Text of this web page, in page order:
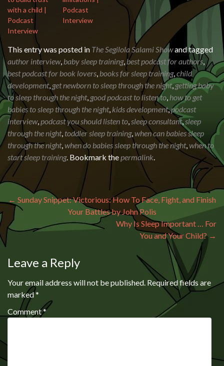
with a child |
Podcast
Interview
Podcast
Interview
This entry was posted in The Segilola Salami Showand tagged
author interview, baby sleep training, best podcast for authors,
best podcast for book lovers, books for sleep training,child
development, get newborn to sleep through the night,getting baby
to sleep through the night, good podcast to listen to, how to get
babies to sleep through the night, kids development,podcast
interview,podcast you should listen to,sleep consultant,sleep
through the night, toddler sleep training,when can babies sleep
through the night,when do babies sleep through the night,when to
start sleep training. Bookmark thepermalink.
Post navigation
← Sunday Snippet: Victorious: How To Face, Fight, and Finish
Your Battles by John Polis
Why Is Sleep Important … For
You and Your Child? →
Leave a Reply
Your email address will not be published. Required fields are
marked*
Comment*